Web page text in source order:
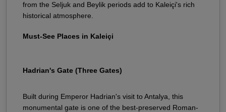
from the Seljuk and Beylik periods add to Kaleiçi's rich
historical atmosphere.
Must-See Places in Kaleiçi
Hadrian's Gate (Three Gates)
Built during Emperor Hadrian's visit to Antalya, this
monumental gate is one of the best-preserved Roman-